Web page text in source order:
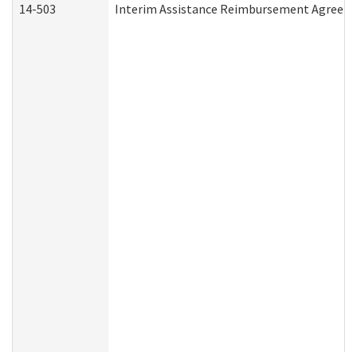
14-503 Interim Assistance Reimbursement